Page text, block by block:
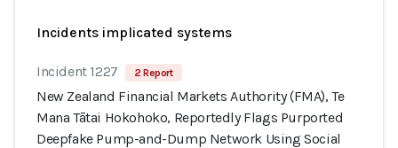
Incidents implicated systems
Incident 1227 2 Report
New Zealand Financial Markets Authority (FMA), Te
Mana Tātai Hokohoko, Reportedly Flags Purported
Deepfake Pump-and-Dump Network Using Social